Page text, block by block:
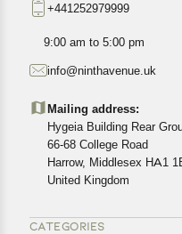
exact location.
All customers are
Customers are
cancellations or
In case of any issues
Returns, please
+441252979999
9:00 am to 5:00 pm
info@ninthavenue.uk
Mailing address:
Hygeia Building Rear
66-68 College Road
Harrow, Middlesex HA1
United Kingdom
CATEGORIES